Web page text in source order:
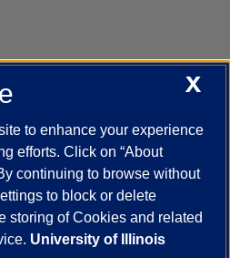
Campus Directory
UIC Safe Mobile App
Affairs Report a Concern
and the Google
X
to enhance your experience
efforts. Click on “About
continuing to browse without
to block or delete
storing of Cookies and related
University of Illinois